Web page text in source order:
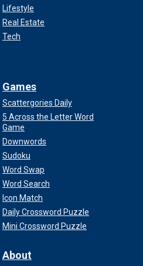
Lifestyle
Real Estate
Tech
Games
Scattergories Daily
5 Across the Letter Word
Game
Downwords
Sudoku
Word Swap
Word Search
Icon Match
Daily Crossword Puzzle
Mini Crossword Puzzle
About